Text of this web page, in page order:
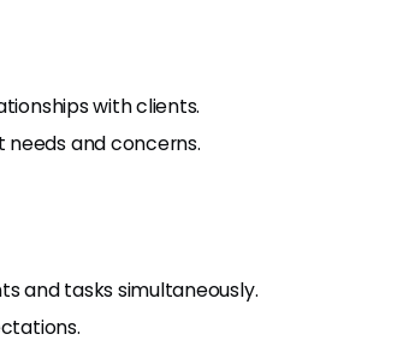
with clients.
and concerns.
and tasks simultaneously.